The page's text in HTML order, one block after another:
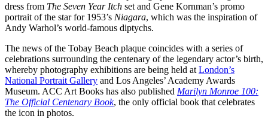
dress from The Seven Year Itch set and Gene Kornman’s promo
portrait of the star for 1953’s Niagara, which was the inspiration of
Andy Warhol’s world-famous diptychs.
The news of the Tobay Beach plaque coincides with a series of
celebrations surrounding the centenary of the legendary actor’s birth,
whereby photography exhibitions are being held at London’s
National Portrait Gallery and Los Angeles’ Academy Awards
Museum. ACC Art Books has also published Marilyn Monroe 100:
The Official Centenary Book, the only official book that celebrates
the icon in photos.